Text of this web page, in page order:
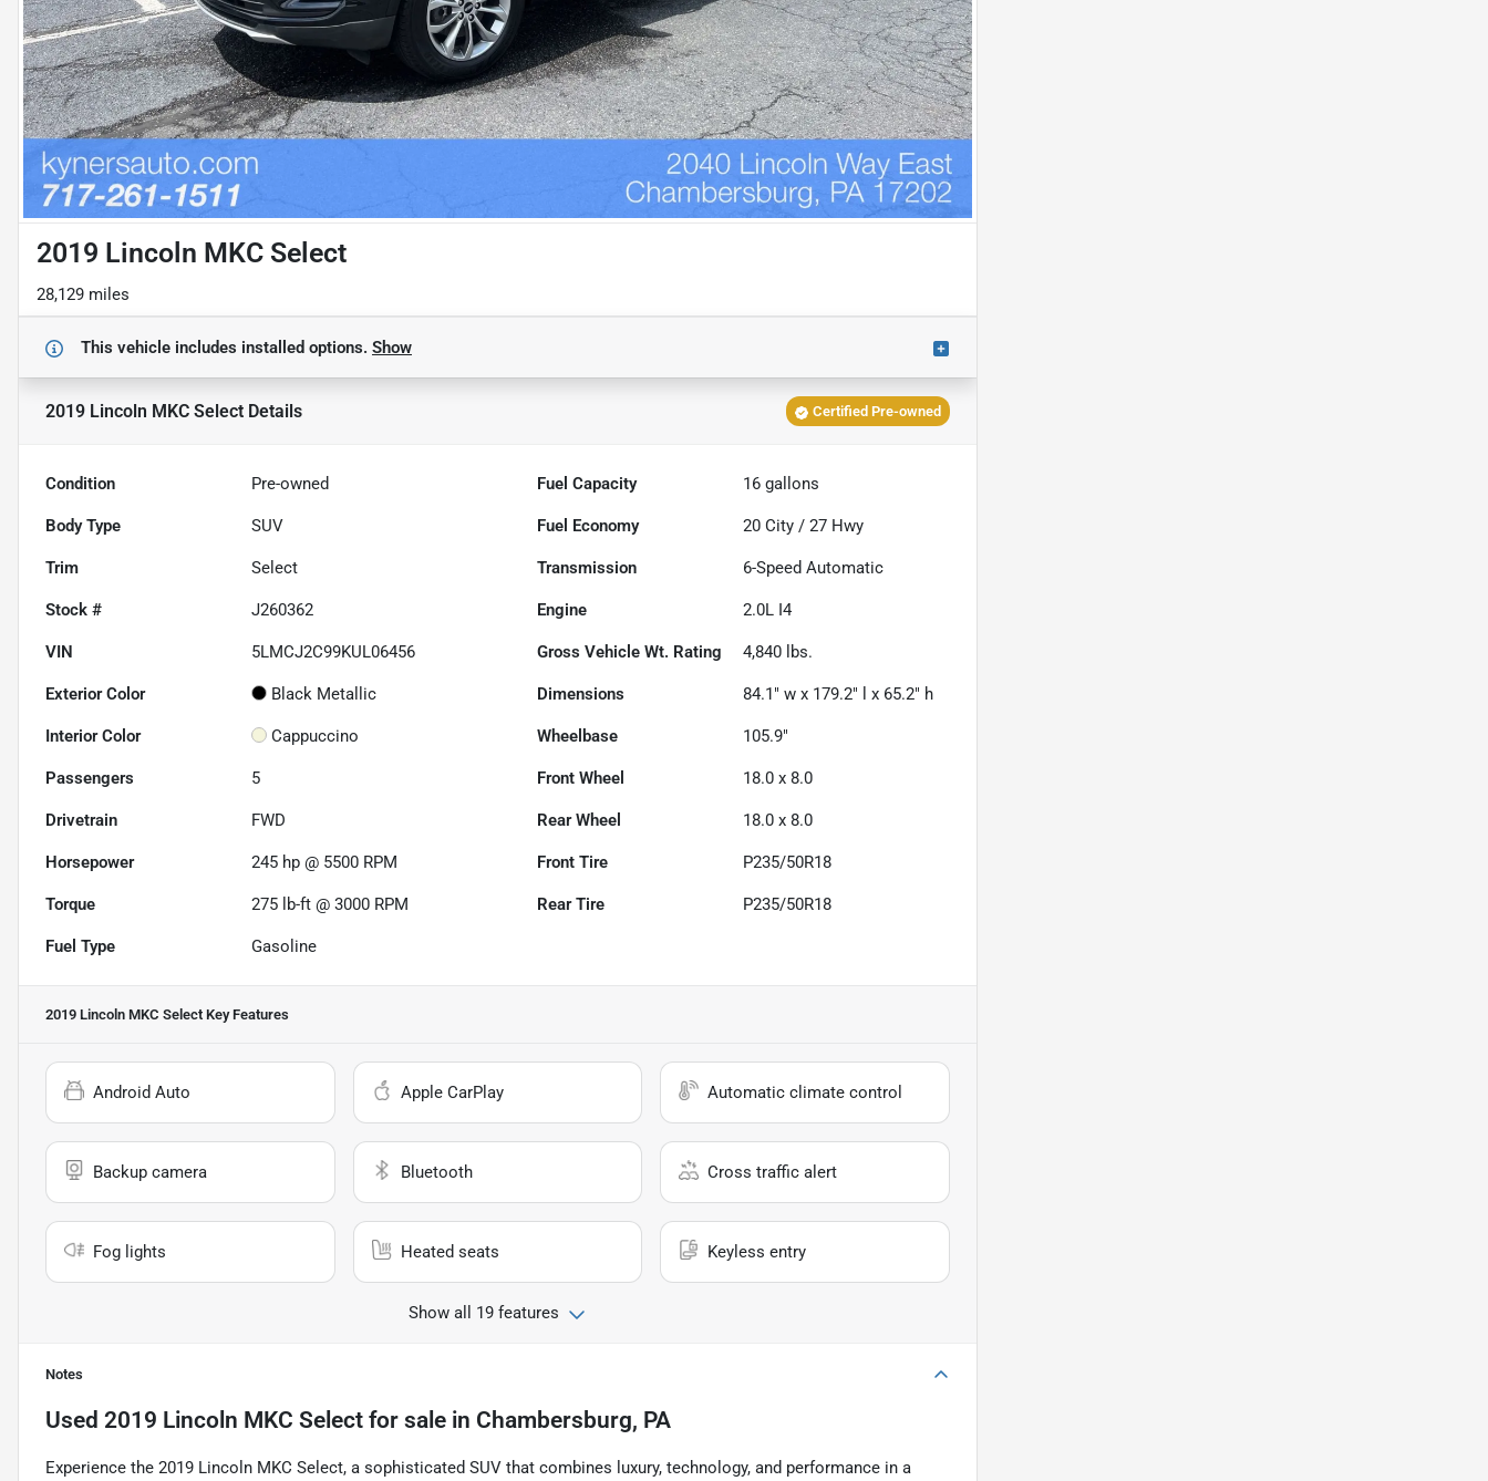
2019 Lincoln MKC Select
28,129 miles
This vehicle includes installed options. Show
2019 Lincoln MKC Select Details Certified Pre-owned
Condition Pre-owned Fuel Capacity 16 gallons
Body Type SUV Fuel Economy 20 City /27 Hwy
Trim Select Transmission 6-Speed Automatic
Stock # J260362 Engine 2.0L I4
VIN 5LMCJ2C99KUL06456 Gross Vehicle Wt. Rating 4,840 lbs.
Exterior Color Black Metallic Dimensions 84.1" w x 179.2" l x 65.2" h
Interior Color Cappuccino Wheelbase 105.9"
Passengers 5 Front Wheel 18.0 x 8.0
Drivetrain FWD Rear Wheel 18.0 x 8.0
Horsepower 245 hp @ 5500 RPM Front Tire P235/50R18
Torque 275 lb-ft @ 3000 RPM Rear Tire P235/50R18
Fuel Type Gasoline
2019 Lincoln MKC Select Key Features
Android Auto Apple CarPlay Automatic climate control
Backup camera Bluetooth Cross traffic alert
Fog lights Heated seats Keyless entry
Show all 19 features
Notes
Used 2019 Lincoln MKC Select for sale in Chambersburg, PA
Experience the 2019 Lincoln MKC Select, a sophisticated SUV that combines luxury, technology, and performance in a